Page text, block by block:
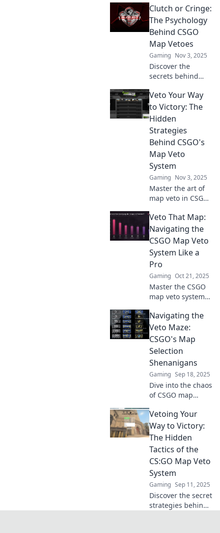
Clutch or Cringe:
The Psychology
Behind CSGO
Map Vetoes
Gaming Nov 3, 2025
Discover the
secrets behind
Uncover the
psychology that
makes players
choose clutch or
cringe in
competitive play.
Veto Your Way
to Victory: The
Hidden
Strategies
Behind CSGO's
Map Veto
System
Gaming Nov 3, 2025
Master the art of
map veto in CSGO!
strategies that
lead to victory and
dominate your
next match like a
pro.
Veto That Map:
Navigating the
CSGO Map Veto
System Like a
Pro
Gaming Oct 21, 2025
Master the CSGO
map veto system
matches! Discover
expert tips and
strategies to
outsmart your
rivals now!
Navigating the
Veto Maze:
CSGO's Map
Selection
Shenanigans
Gaming Sep 18, 2025
Dive into the chaos
of CSGO map
strategies,
surprises, and the
ultimate guide to
mastering the veto
maze.
Vetoing Your
Way to Victory:
The Hidden
Tactics of the
CS:GO Map Veto
System
Gaming Sep 11, 2025
Discover the secret
strategies behind